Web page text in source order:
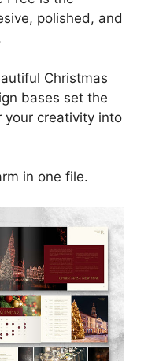
polished, and
Christmas
bases set the
creativity into
in one file.